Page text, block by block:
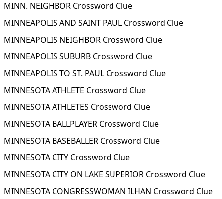
MINN. NEIGHBOR Crossword Clue
MINNEAPOLIS AND SAINT PAUL Crossword Clue
MINNEAPOLIS NEIGHBOR Crossword Clue
MINNEAPOLIS SUBURB Crossword Clue
MINNEAPOLIS TO ST. PAUL Crossword Clue
MINNESOTA ATHLETE Crossword Clue
MINNESOTA ATHLETES Crossword Clue
MINNESOTA BALLPLAYER Crossword Clue
MINNESOTA BASEBALLER Crossword Clue
MINNESOTA CITY Crossword Clue
MINNESOTA CITY ON LAKE SUPERIOR Crossword Clue
MINNESOTA CONGRESSWOMAN ILHAN Crossword Clue